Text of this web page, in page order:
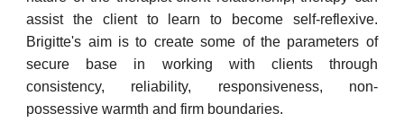
assist the client to learn to become self-reflexive.
Brigitte's aim is to create some of the parameters of
secure base in working with clients through
consistency, reliability, responsiveness, non-
possessive warmth and firm boundaries.